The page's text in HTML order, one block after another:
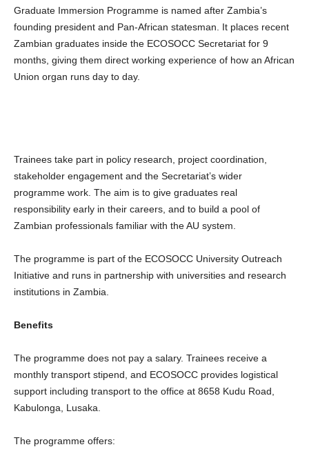
Graduate Immersion Programme is named after Zambia’s
founding president and Pan-African statesman. It places recent
Zambian graduates inside the ECOSOCC Secretariat for 9
months, giving them direct working experience of how an African
Union organ runs day to day.
Trainees take part in policy research, project coordination,
stakeholder engagement and the Secretariat’s wider
programme work. The aim is to give graduates real
responsibility early in their careers, and to build a pool of
Zambian professionals familiar with the AU system.
The programme is part of the ECOSOCC University Outreach
Initiative and runs in partnership with universities and research
institutions in Zambia.
Benefits
The programme does not pay a salary. Trainees receive a
monthly transport stipend, and ECOSOCC provides logistical
support including transport to the office at 8658 Kudu Road,
Kabulonga, Lusaka.
The programme offers: